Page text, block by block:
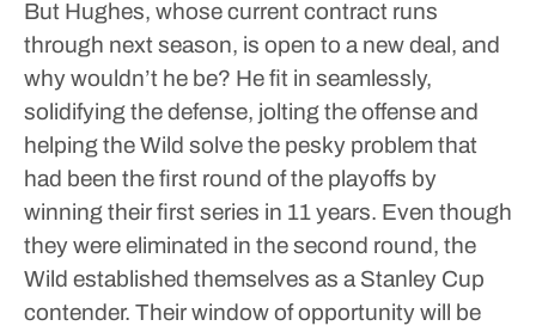
But Hughes, whose current contract runs
through next season, is open to a new deal, and
why wouldn’t he be? He fit in seamlessly,
solidifying the defense, jolting the offense and
helping the Wild solve the pesky problem that
had been the first round of the playoffs by
winning their first series in 11 years. Even though
they were eliminated in the second round, the
Wild established themselves as a Stanley Cup
contender. Their window of opportunity will be